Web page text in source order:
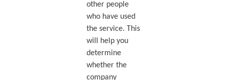
other people
who have used
the service. This
will help you
determine
whether the
company